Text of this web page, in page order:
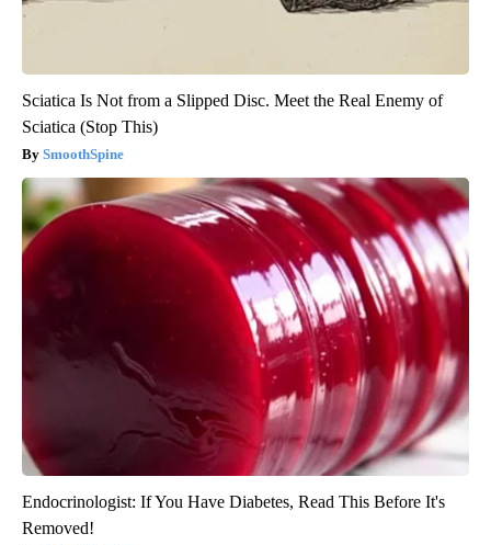
Sciatica Is Not from a Slipped Disc. Meet the Real Enemy of
Sciatica (Stop This)
SmoothSpine
Endocrinologist: If You Have Diabetes, Read This Before It's
Removed!